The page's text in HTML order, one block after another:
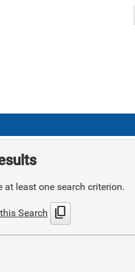
at least one search criterion.
Search content_copy